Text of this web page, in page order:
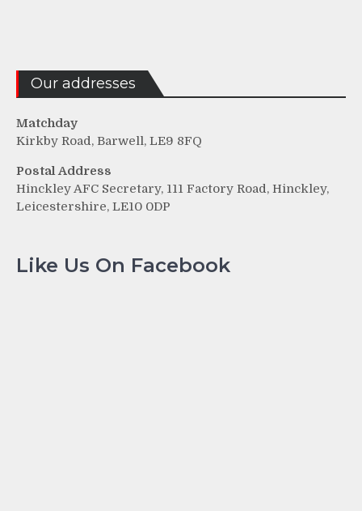
Our addresses
Matchday
Kirkby Road, Barwell, LE9 8FQ
Postal Address
Hinckley AFC Secretary, 111 Factory Road, Hinckley,
Leicestershire, LE10 0DP
Like Us On Facebook